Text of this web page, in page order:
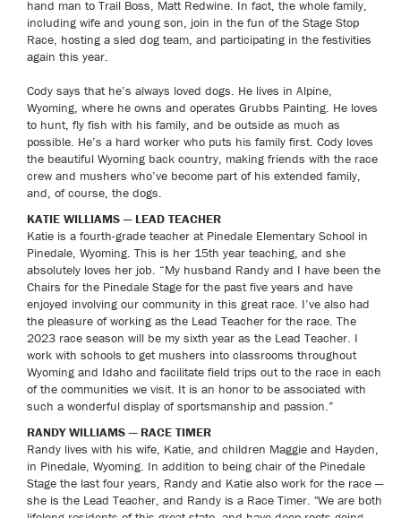
hand man to Trail Boss, Matt Redwine. In fact, the whole family,
including wife and young son, join in the fun of the Stage Stop
Race, hosting a sled dog team, and participating in the festivities
again this year.
Cody says that he’s always loved dogs. He lives in Alpine,
Wyoming, where he owns and operates Grubbs Painting. He loves
to hunt, fly fish with his family, and be outside as much as
possible. He’s a hard worker who puts his family first. Cody loves
the beautiful Wyoming back country, making friends with the race
crew and mushers who’ve become part of his extended family,
and, of course, the dogs.
KATIE WILLIAMS — LEAD TEACHER
Katie is a fourth-grade teacher at Pinedale Elementary School in
Pinedale, Wyoming. This is her 15th year teaching, and she
absolutely loves her job. “My husband Randy and I have been the
Chairs for the Pinedale Stage for the past five years and have
enjoyed involving our community in this great race. I’ve also had
the pleasure of working as the Lead Teacher for the race. The
2023 race season will be my sixth year as the Lead Teacher. I
work with schools to get mushers into classrooms throughout
Wyoming and Idaho and facilitate field trips out to the race in each
of the communities we visit. It is an honor to be associated with
such a wonderful display of sportsmanship and passion.”
RANDY WILLIAMS — RACE TIMER
Randy lives with his wife, Katie, and children Maggie and Hayden,
in Pinedale, Wyoming. In addition to being chair of the Pinedale
Stage the last four years, Randy and Katie also work for the race —
she is the Lead Teacher, and Randy is a Race Timer. "We are both